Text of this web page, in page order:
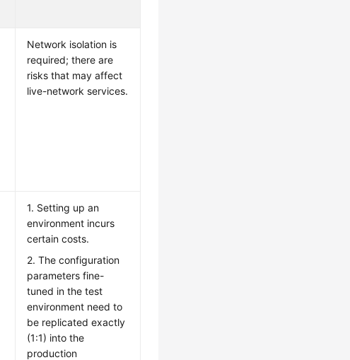
Network isolation is
required; there are
risks that may affect
live-network services.
1. Setting up an
environment incurs
certain costs.
2. The configuration
parameters fine-
tuned in the test
environment need to
be replicated exactly
(1:1) into the
production